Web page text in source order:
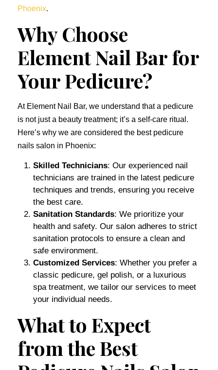
Phoenix.
Why Choose
Element Nail Bar for
Your Pedicure?
At Element Nail Bar, we understand that a pedicure
is not just a beauty treatment; it’s a self-care ritual.
Here’s why we are considered the best pedicure
nails salon in Phoenix:
Skilled Technicians: Our experienced nail
technicians are trained in the latest pedicure
techniques and trends, ensuring you receive
the best care.
Sanitation Standards: We prioritize your
health and safety. Our salon adheres to strict
sanitation protocols to ensure a clean and
safe environment.
Customized Services: Whether you prefer a
classic pedicure, gel polish, or a luxurious
spa treatment, we tailor our services to meet
your individual needs.
What to Expect
from the Best